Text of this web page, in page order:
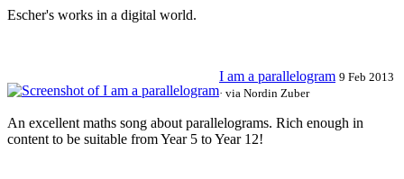
Escher's works in a digital world.
I am a parallelogram 9 Feb 2013
· via Nordin Zuber
An excellent maths song about parallelograms. Rich enough in
content to be suitable from Year 5 to Year 12!